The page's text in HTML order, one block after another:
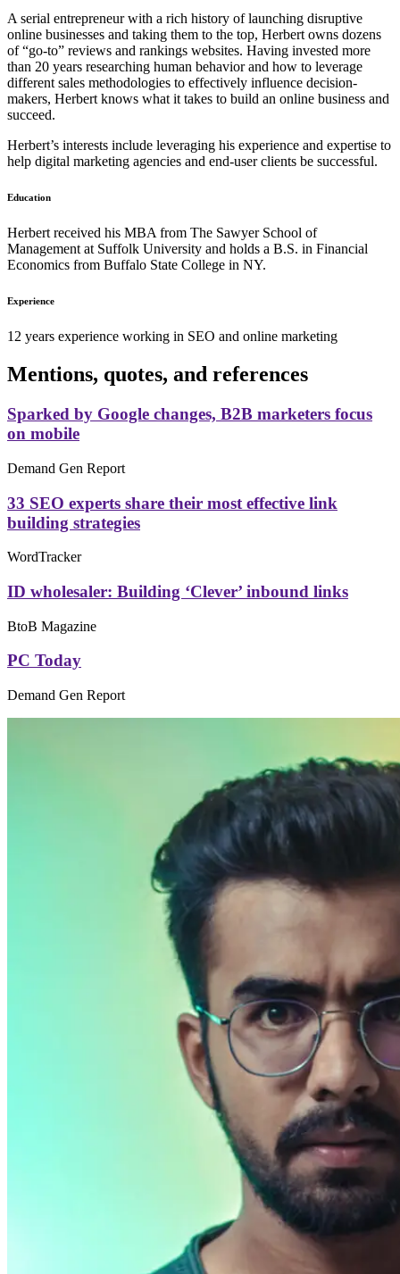
A serial entrepreneur with a rich history of launching disruptive
online businesses and taking them to the top, Herbert owns dozens
of “go-to” reviews and rankings websites. Having invested more
than 20 years researching human behavior and how to leverage
different sales methodologies to effectively influence decision-
makers, Herbert knows what it takes to build an online business and
succeed.
Herbert’s interests include leveraging his experience and expertise to
help digital marketing agencies and end-user clients be successful.
Education
Herbert received his MBA from The Sawyer School of
Management at Suffolk University and holds a B.S. in Financial
Economics from Buffalo State College in NY.
Experience
12 years experience working in SEO and online marketing
Mentions, quotes, and references
Sparked by Google changes, B2B marketers focus
on mobile
Demand Gen Report
33 SEO experts share their most effective link
building strategies
WordTracker
ID wholesaler: Building ‘Clever’ inbound links
BtoB Magazine
PC Today
Demand Gen Report